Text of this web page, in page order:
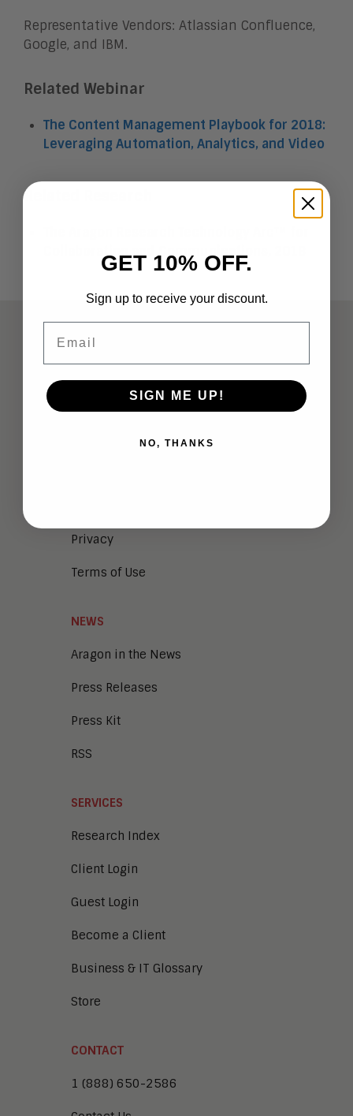
Representative Vendors: Atlassian Confluence,
Google, and IBM.
Related Research
Related Webinar
The Content Management Playbook for 2018:
Leveraging Automation, Analytics, and Video
ABOUT
Meet the Team
Privacy
Terms of Use
NEWS
Aragon in the News
Press Releases
Press Kit
RSS
SERVICES
Research Index
Client Login
Guest Login
Become a Client
Business & IT Glossary
Store
CONTACT
1 (888) 650-2586
GET 10% OFF.
Sign up to receive your discount.
SIGN ME UP!
NO, THANKS